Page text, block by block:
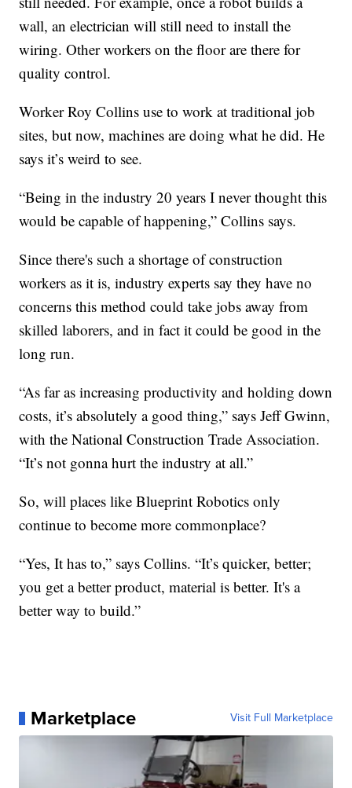
wall, an electrician will still need to install the
wiring. Other workers on the floor are there for
quality control.
Worker Roy Collins use to work at traditional job
sites, but now, machines are doing what he did. He
says it’s weird to see.
“Being in the industry 20 years I never thought this
would be capable of happening,” Collins says.
Since there's such a shortage of construction
workers as it is, industry experts say they have no
concerns this method could take jobs away from
skilled laborers, and in fact it could be good in the
long run.
“As far as increasing productivity and holding down
costs, it’s absolutely a good thing,” says Jeff Gwinn,
with the National Construction Trade Association.
“It’s not gonna hurt the industry at all.”
So, will places like Blueprint Robotics only
continue to become more commonplace?
“Yes, It has to,” says Collins. “It’s quicker, better;
you get a better product, material is better. It's a
better way to build.”
Marketplace Visit Full Marketplace